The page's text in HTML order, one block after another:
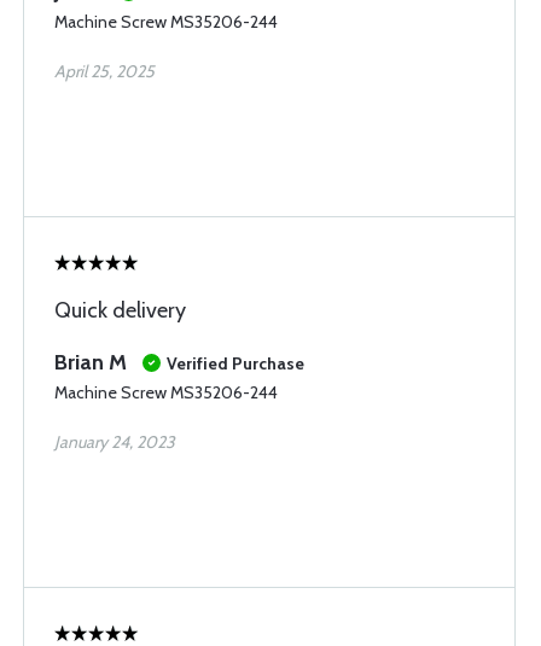
Machine Screw MS35206-244
April 25, 2025
Quick delivery
Brian M
Verified Purchase
Machine Screw MS35206-244
January 24, 2023